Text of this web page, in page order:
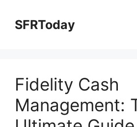
contentSFRToday
Fidelity Cash
Management: